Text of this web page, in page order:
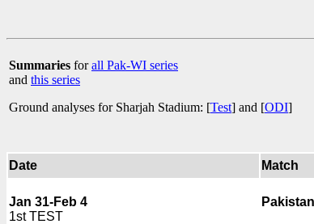
Summaries forall Pak-WI series
and this series
Ground analyses for Sharjah Stadium: [Test] and [ODI]
Date Match
Jan 31-Feb 4
1st TEST